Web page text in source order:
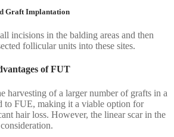
Graft Implantation
incisions in the balding areas and then
follicular units into these sites.
of FUT
harvesting of a larger number of grafts in a
to FUE, making it a viable option for
hair loss. However, the linear scar in the